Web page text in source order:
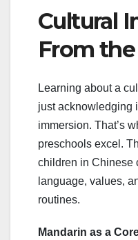
Cultural
From
Learning about a
just
immersion. That’s
preschools excel.
children in Chinese
language, values,
routines.
Mandarin as a